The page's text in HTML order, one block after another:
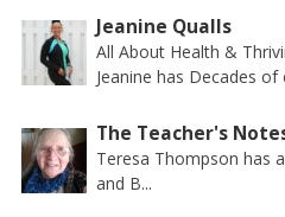
Jeanine Qualls
All About Health &
Jeanine has Decades of
The Teacher's
Teresa Thompson has
and B...